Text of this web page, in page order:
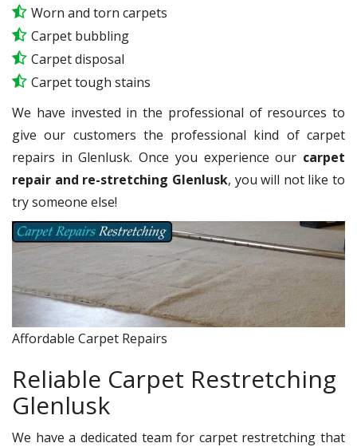
Worn and torn carpets
Carpet bubbling
Carpet disposal
Carpet tough stains
We have invested in the professional of resources to
give our customers the professional kind of carpet
repairs in Glenlusk. Once you experience our carpet
repair and re-stretching Glenlusk, you will not like to
try someone else!
Affordable Carpet Repairs
Reliable Carpet Restretching
Glenlusk
We have a dedicated team for carpet restretching that